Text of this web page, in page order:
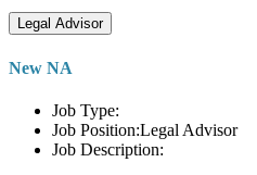
Legal Advisor
New NA
Job Type:
Job Position:Legal Advisor
Job Description: